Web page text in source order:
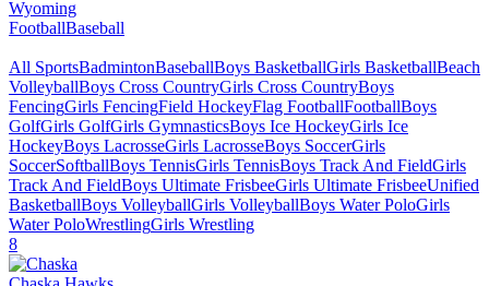
Wyoming
FootballBaseball
All SportsBadmintonBaseballBoys BasketballGirls BasketballBeach
VolleyballBoys Cross CountryGirls Cross CountryBoys
FencingGirls FencingField HockeyFlag FootballFootballBoys
GolfGirls GolfGirls GymnasticsBoys Ice HockeyGirls Ice
HockeyBoys LacrosseGirls LacrosseBoys SoccerGirls
SoccerSoftballBoys TennisGirls TennisBoys Track And FieldGirls
Track And FieldBoys Ultimate FrisbeeGirls Ultimate FrisbeeUnified
BasketballBoys VolleyballGirls VolleyballBoys Water PoloGirls
Water PoloWrestlingGirls Wrestling
8